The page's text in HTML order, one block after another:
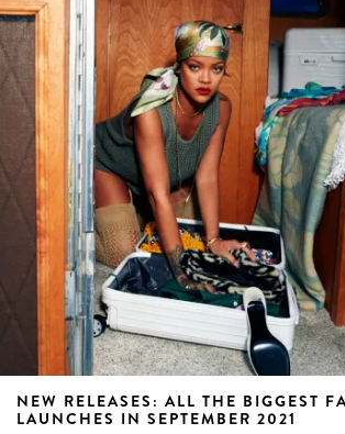
NEW RELEASES: ALL THE BIGGEST
LAUNCHES IN SEPTEMBER 2021